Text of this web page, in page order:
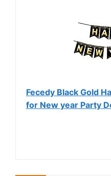
Fecedy Black Gold
for New year Party